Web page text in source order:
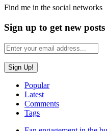
Find me in the social networks
Sign up to get new posts
Popular
Latest
Comments
Tags